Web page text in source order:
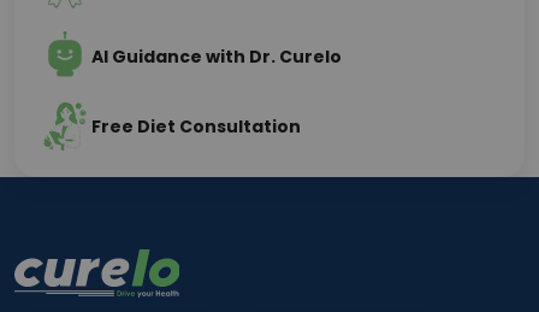
AI Guidance with Dr. Curelo
Free Diet Consultation